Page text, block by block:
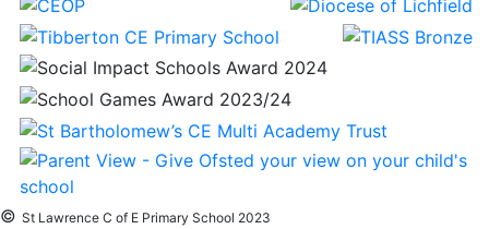
© St Lawrence C of E Primary School 2023